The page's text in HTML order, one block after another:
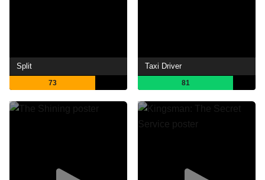
Split
73
Taxi Driver
81